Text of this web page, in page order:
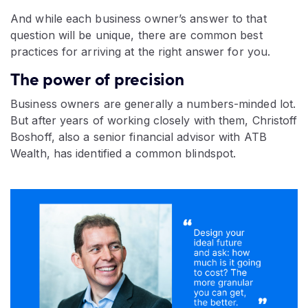
And while each business owner’s answer to that
question will be unique, there are common best
practices for arriving at the right answer for you.
The power of precision
Business owners are generally a numbers-minded lot.
But after years of working closely with them, Christoff
Boshoff, also a senior financial advisor with ATB
Wealth, has identified a common blindspot.